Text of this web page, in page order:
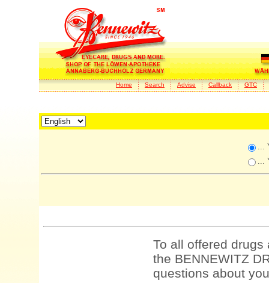
Home Search Advise Callback GTC
...
...
To all offered
the BENNEWITZ
questions about